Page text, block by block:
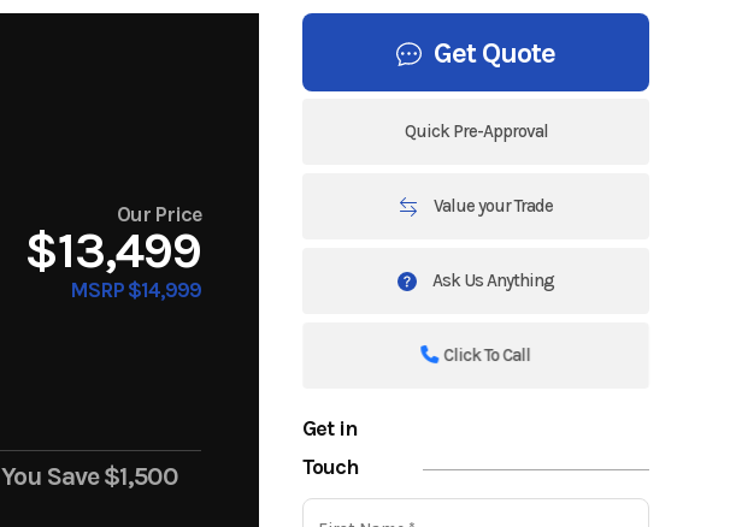
Our Price
$13,499
MSRP $14,999
You Save$1,500
Get Quote
Quick Pre-Approval
Value your Trade
Ask Us Anything
Click To Call
Get in
Touch